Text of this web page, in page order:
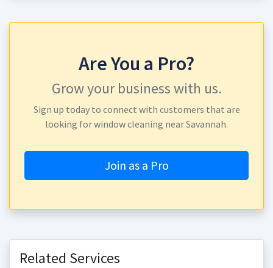
Are You a Pro?
Grow your business with us.
Sign up today to connect with customers that are
looking for window cleaning near Savannah.
Join as a Pro
Related Services